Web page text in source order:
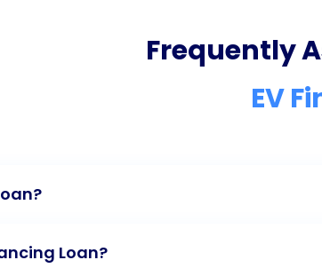
Frequently
EV
Loan?